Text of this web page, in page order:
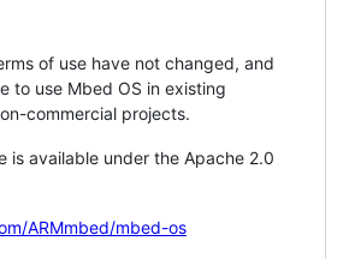
of use have not changed, and
to use Mbed OS in existing
commercial projects.
is available under the Apache 2.0
ARMmbed/mbed-os